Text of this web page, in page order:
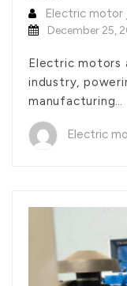
Electric motor
December 25,
Electric motors
industry,
manufacturing…
Electric